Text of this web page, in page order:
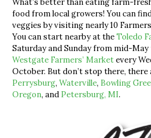
food from local growers! You can
veggies by visiting nearly 10
You can start nearby at theToledo
Saturday and Sunday from mid-
Westgate Farmers’ Marketevery
October. But don’t stop there, there
Perrysburg, Waterville, Bowling
Oregon, and Petersburg, MI.